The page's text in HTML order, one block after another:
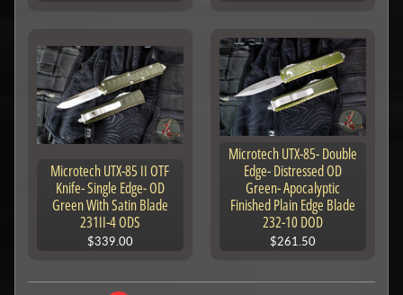
Microtech UTX-85 II OTF
Knife- Single Edge- OD
Green With Satin Blade
231II-4 ODS
$339.00
Microtech UTX-85- Double
Edge- Distressed OD
Green- Apocalyptic
Finished Plain Edge Blade
232-10 DOD
$261.50